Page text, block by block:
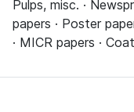
Pulps, misc. ·
papers · Poster
· MICR papers ·